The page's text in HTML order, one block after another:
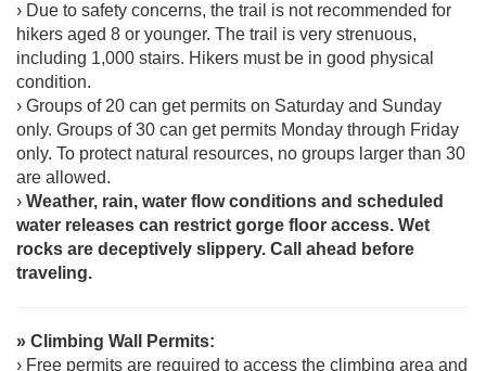
› Due to safety concerns, the trail is not recommended for
hikers aged 8 or younger. The trail is very strenuous,
including 1,000 stairs. Hikers must be in good physical
condition.
› Groups of 20 can get permits on Saturday and Sunday
only. Groups of 30 can get permits Monday through Friday
only. To protect natural resources, no groups larger than 30
are allowed.
› Weather, rain, water flow conditions and scheduled
water releases can restrict gorge floor access. Wet
rocks are deceptively slippery. Call ahead before
traveling.
» Climbing Wall Permits:
› Free permits are required to access the climbing area and